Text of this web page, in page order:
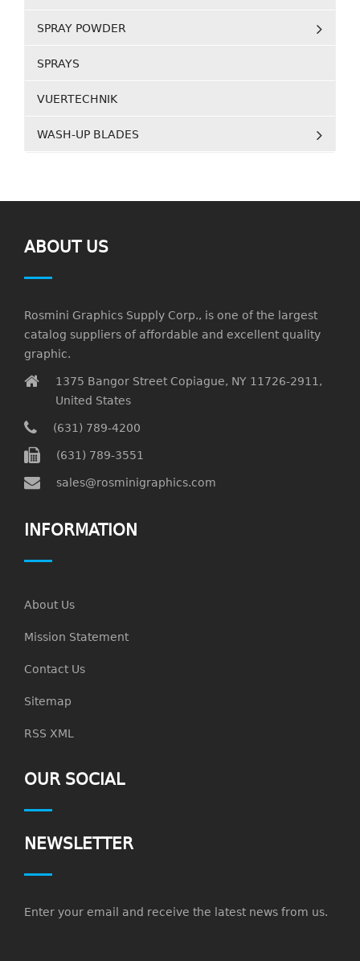
SPRAY POWDER
SPRAYS
VUERTECHNIK
WASH-UP BLADES
ABOUT US
Rosmini Graphics Supply Corp., is one of the largest
catalog suppliers of affordable and excellent quality
graphic.
1375 Bangor Street Copiague, NY 11726-2911,
United States
(631) 789-4200
(631) 789-3551
sales@rosminigraphics.com
INFORMATION
About Us
Mission Statement
Contact Us
Sitemap
RSS XML
OUR SOCIAL
NEWSLETTER
Enter your email and receive the latest news from us.